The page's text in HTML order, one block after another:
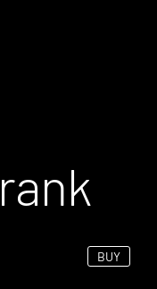
BUY